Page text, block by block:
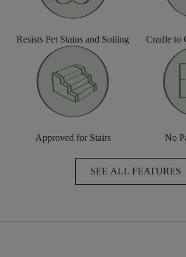
Resists Pet Stains and Soiling Cradle to
Approved for Stairs No
SEE ALL FEATURES